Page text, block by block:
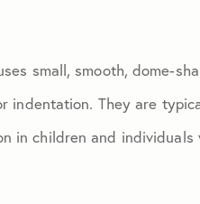
small, smooth, dome-
indentation. They are
in children and